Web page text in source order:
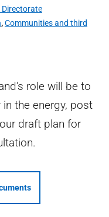
Directorate
,Communities and third
role will be to
the energy, post
draft plan for